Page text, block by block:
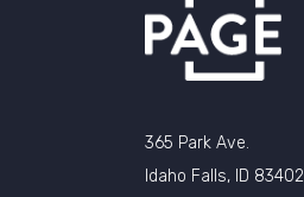
365 Park Ave.
Idaho Falls, ID 83402